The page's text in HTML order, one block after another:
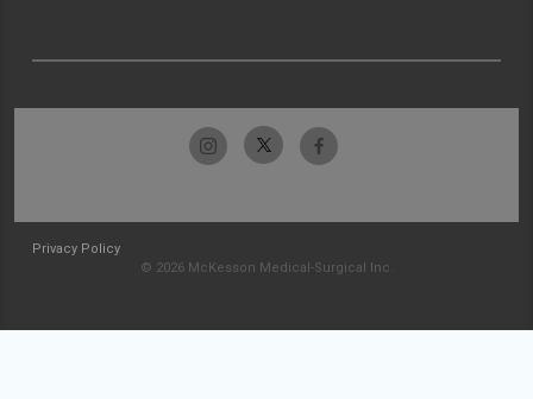
Privacy Policy
© 2026 McKesson Medical-Surgical Inc.